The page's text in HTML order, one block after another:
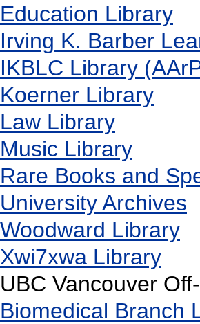
Education Library
Irving K. Barber
IKBLC Library
Koerner Library
Law Library
Music Library
Rare Books and
University Archives
Woodward Library
Xwi7xwa Library
UBC Vancouver
Biomedical Branch